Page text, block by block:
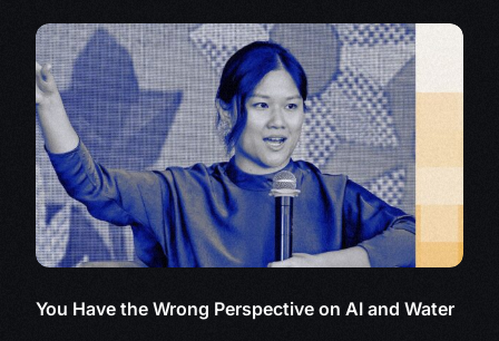
You Have the Wrong Perspective on AI and Water